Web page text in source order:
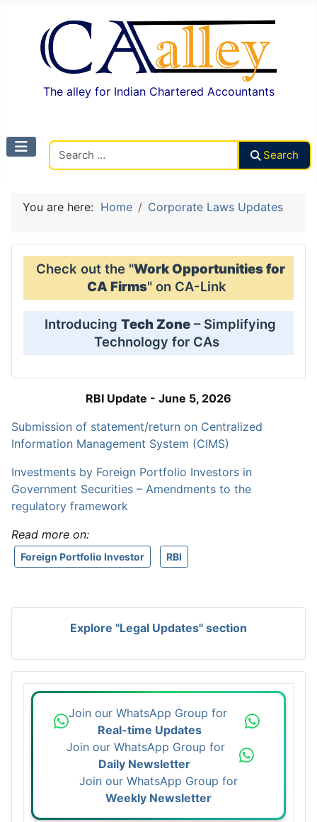
The alley for Indian Chartered Accountants
Search
You are here: Home Corporate Laws Updates
Check out the "Work Opportunities for
CA Firms" on CA-Link
Introducing Tech Zone – Simplifying
Technology for CAs
RBI Update - June 5, 2026
Submission of statement/return on Centralized
Information Management System (CIMS)
Investments by Foreign Portfolio Investors in
Government Securities – Amendments to the
regulatory framework
Read more on:
Foreign Portfolio Investor RBI
Explore "Legal Updates" section
Join our WhatsApp Group for
Real-time Updates
Join our WhatsApp Group for
Daily Newsletter
Join our WhatsApp Group for
Weekly Newsletter